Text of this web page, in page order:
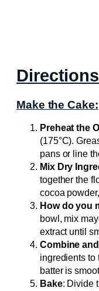
Directions
Make the Cake:
Preheat the
(175°C).
pans or line
Mix Dry
together the
cocoa
How do you
bowl, mix
extract until
Combine
ingredients to
batter is
Bake: Divide